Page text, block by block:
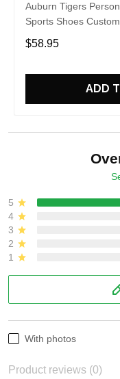
Auburn Tigers
Sports Shoes
Gift For Fans
$58.95
ADD
5
4
3
2
1
With photos
Product reviews (0)